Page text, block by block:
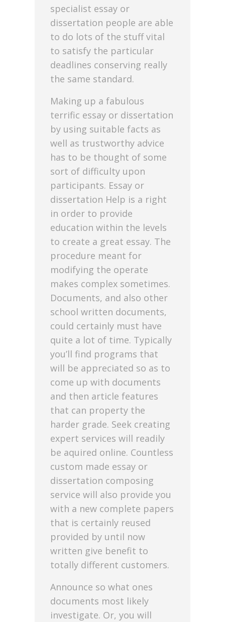
specialist essay or
dissertation people are able
to do lots of the stuff vital
to satisfy the particular
deadlines conserving really
the same standard.
Making up a fabulous
terrific essay or dissertation
by using suitable facts as
well as trustworthy advice
has to be thought of some
sort of difficulty upon
participants. Essay or
dissertation Help is a right
in order to provide
education within the levels
to create a great essay. The
procedure meant for
modifying the operate
makes complex sometimes.
Documents, and also other
school written documents,
could certainly must have
quite a lot of time. Typically
you’ll find programs that
will be appreciated so as to
come up with documents
and then article features
that can property the
harder grade. Seek creating
expert services will readily
be aquired online. Countless
custom made essay or
dissertation composing
service will also provide you
with a new complete papers
that is certainly reused
provided by until now
written give benefit to
totally different customers.
Announce so what ones
documents most likely
investigate. Or, you will